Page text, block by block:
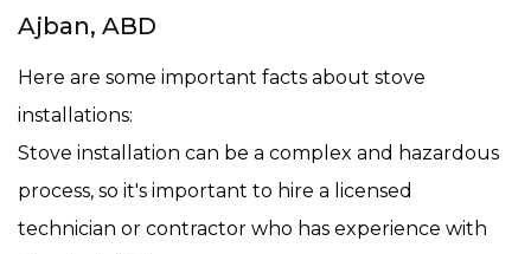
Ajban, ABD
Here are some important facts about stove
installations:
Stove installation can be a complex and hazardous
process, so it's important to hire a licensed
technician or contractor who has experience with